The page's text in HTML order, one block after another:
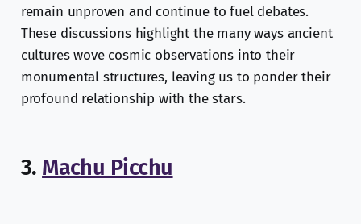
remain unproven and continue to fuel debates.
These discussions highlight the many ways ancient
cultures wove cosmic observations into their
monumental structures, leaving us to ponder their
profound relationship with the stars.
3. Machu Picchu